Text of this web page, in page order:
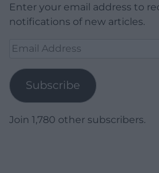
Enter your email address to
notifications of new articles.
Email
Subscribe
Join 1,780 other subscribers.